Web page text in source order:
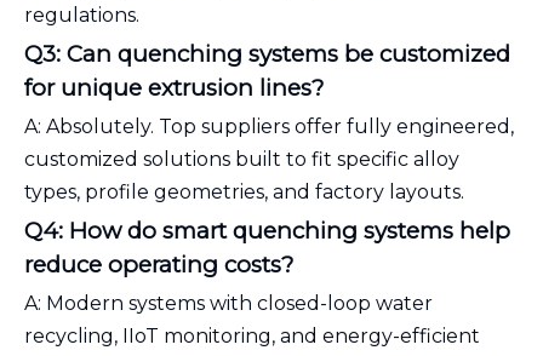
regulations.
Q3: Can quenching systems be customized
for unique extrusion lines?
A: Absolutely. Top suppliers offer fully engineered,
customized solutions built to fit specific alloy
types, profile geometries, and factory layouts.
Q4: How do smart quenching systems help
reduce operating costs?
A: Modern systems with closed-loop water
recycling, IIoT monitoring, and energy-efficient